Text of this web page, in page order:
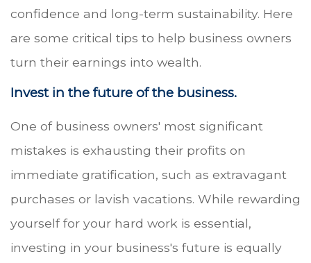
confidence and long-term sustainability. Here
are some critical tips to help business owners
turn their earnings into wealth.
Invest in the future of the business.
One of business owners' most significant
mistakes is exhausting their profits on
immediate gratification, such as extravagant
purchases or lavish vacations. While rewarding
yourself for your hard work is essential,
investing in your business's future is equally